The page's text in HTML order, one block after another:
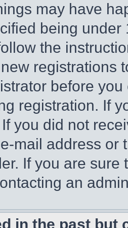
may have
being
the
registrations
before
registration. If
you did not
mail address or
If you are
an
in the past but